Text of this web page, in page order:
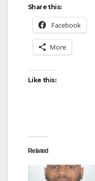
Share this:
Facebook
More
Like this:
Related